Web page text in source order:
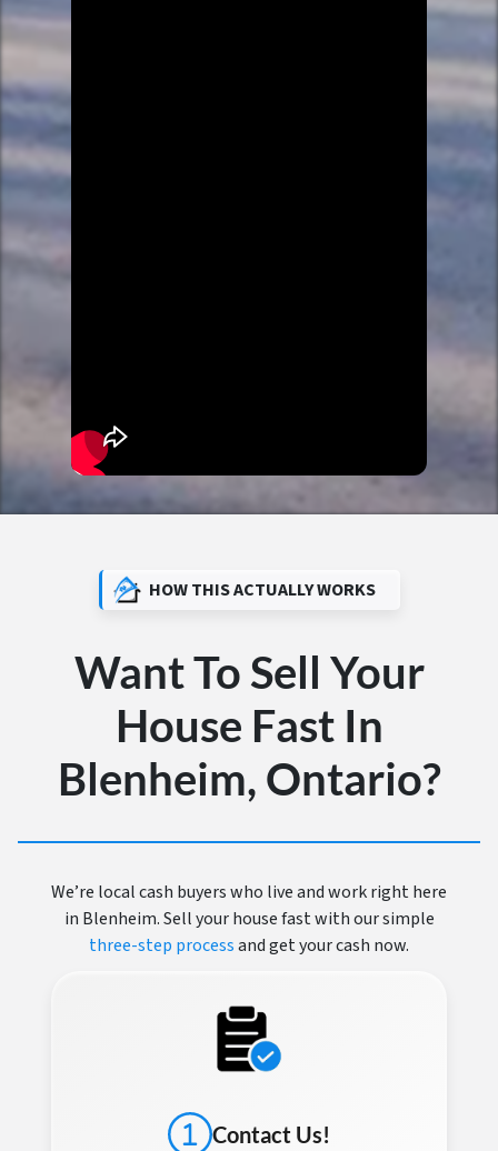
HOW THIS ACTUALLY WORKS
Want To Sell Your
House Fast In
Blenheim, Ontario?
We’re local cash buyers who live and work right here
in Blenheim. Sell your house fast with our simple
three-step processand get your cash now.
Contact Us!